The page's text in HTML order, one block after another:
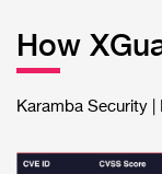
How
Karamba Security |